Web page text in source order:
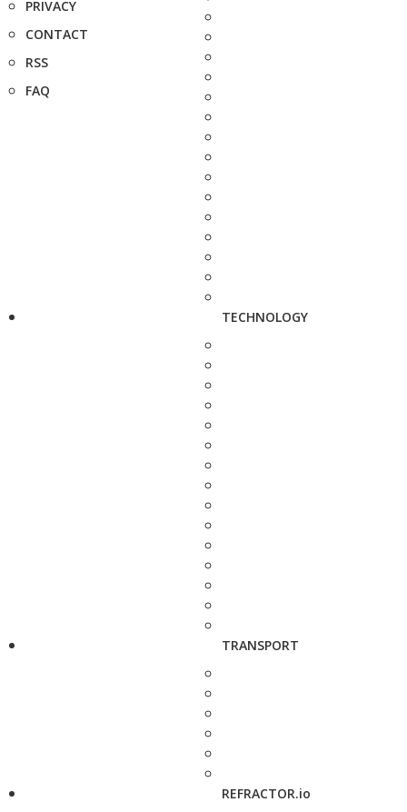
PRIVACY
CONTACT
RSS
FAQ
TECHNOLOGY
TRANSPORT
REFRACTOR.io